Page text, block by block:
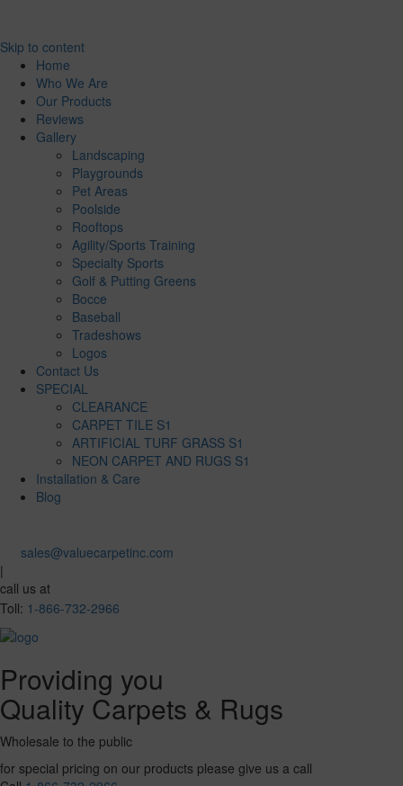
Skip to content
Home
Who We Are
Our Products
Reviews
Gallery
Landscaping
Playgrounds
Pet Areas
Poolside
Rooftops
Agility/Sports Training
Specialty Sports
Golf & Putting Greens
Bocce
Baseball
Tradeshows
Logos
Contact Us
SPECIAL
CLEARANCE
CARPET TILE S1
ARTIFICIAL TURF GRASS S1
NEON CARPET AND RUGS S1
Installation & Care
Blog
sales@valuecarpetinc.com
|
call us at
Toll: 1-866-732-2966
Providing you
Quality Carpets & Rugs
Wholesale to the public
for special pricing on our products please give us a call